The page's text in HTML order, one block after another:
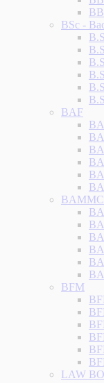
BSc -
BAF
BAMMC
BFM
LAW